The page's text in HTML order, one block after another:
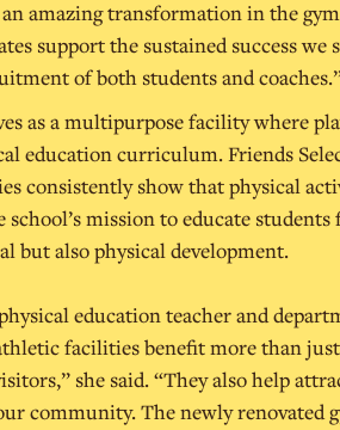
an amazing transformation in the
support the sustained
of both students and
as a multipurpose facility where
education curriculum. Friends
consistently show that physical
mission to educate
but also physical development.
education teacher and
facilities benefit more than
she said. “They also help
community. The newly